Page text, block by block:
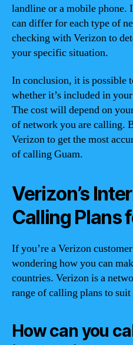
landline or a mobile phone.
can differ for each type of
checking with Verizon to
your specific situation.
In conclusion, it is possible
whether it’s included in
The cost will depend on
of network you are calling.
Verizon to get the most
of calling Guam.
Verizon’s
Calling Plans
If you’re a Verizon
wondering how you can
countries. Verizon is a
range of calling plans to suit
How can you